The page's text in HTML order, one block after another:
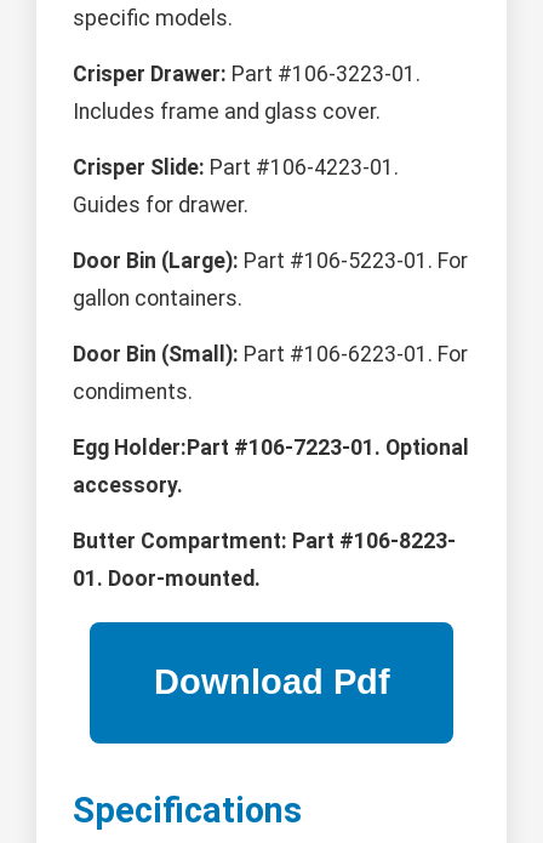
specific models.
Crisper Drawer: Part #106-3223-01.
Includes frame and glass cover.
Crisper Slide: Part #106-4223-01.
Guides for drawer.
Door Bin (Large): Part #106-5223-01. For
gallon containers.
Door Bin (Small): Part #106-6223-01. For
condiments.
Egg Holder:Part #106-7223-01. Optional
accessory.
Butter Compartment: Part #106-8223-
01. Door-mounted.
Specifications